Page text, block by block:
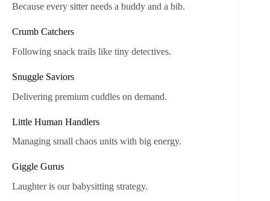
Because every sitter needs a buddy and a bib.
Crumb Catchers
Following snack trails like tiny detectives.
Snuggle Saviors
Delivering premium cuddles on demand.
Little Human Handlers
Managing small chaos units with big energy.
Giggle Gurus
Laughter is our babysitting strategy.